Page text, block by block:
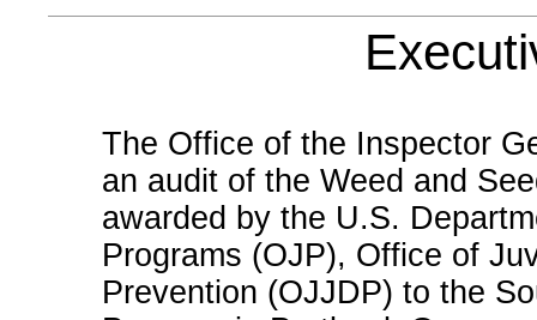
The Office of the Inspector
an audit of the Weed and
awarded by the U.S.
Programs (OJP), Office of
Prevention (OJJDP) to the